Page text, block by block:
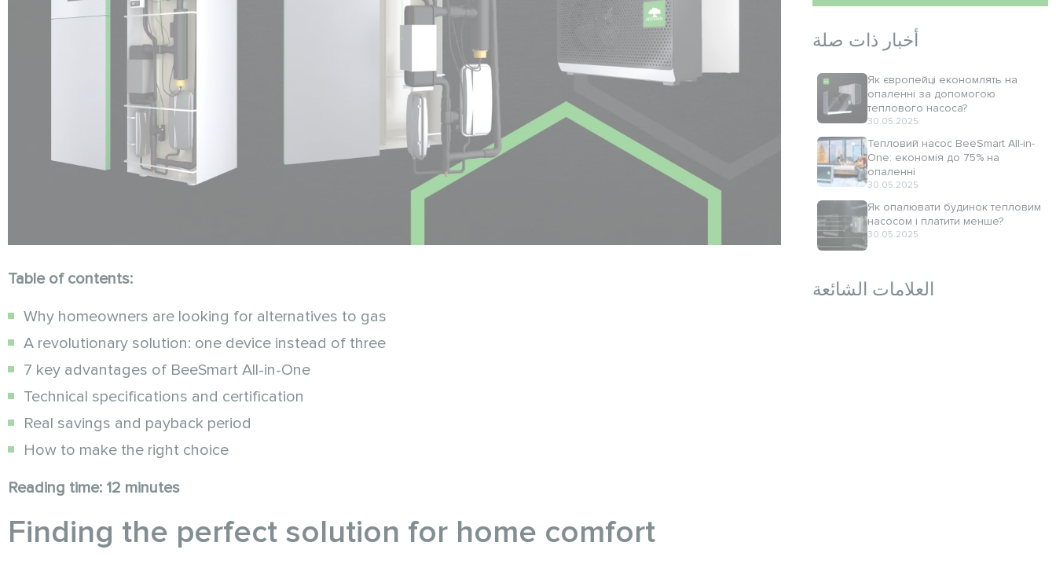
Table of contents:
Why homeowners are looking for alternatives to gas
A revolutionary solution: one device instead of three
7 key advantages of BeeSmart All-in-One
Technical specifications and certification
Real savings and payback period
How to make the right choice
Reading time: 12 minutes
Finding the perfect solution for home comfort
أخبار ذات صلة
Як європейці економлять на
опаленні за допомогою
теплового насоса?
30.05.2025
Тепловий насос BeeSmart All-in-
One: економія до 75% на
опаленні
30.05.2025
Як опалювати будинок тепловим
насосом і платити менше?
30.05.2025
العلامات الشائعة